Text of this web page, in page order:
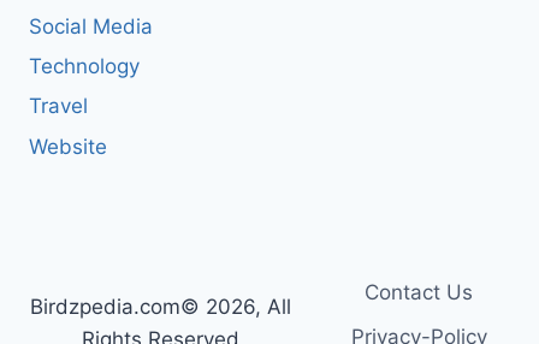
Social Media
Technology
Travel
Website
Birdzpedia.com© 2026, All
Rights Reserved
Contact Us
Privacy-Policy